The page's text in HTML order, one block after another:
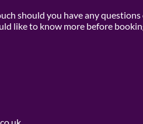
should you have any questions
like to know more before